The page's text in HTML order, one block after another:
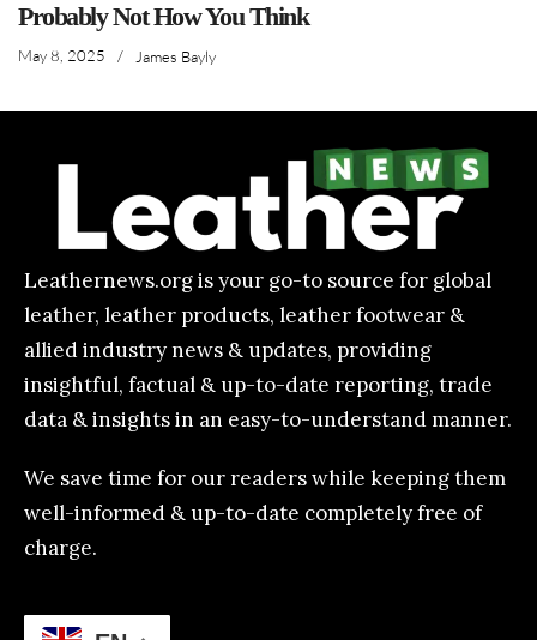
Probably Not How You Think
May 8, 2025 / James Bayly
Leathernews.org is your go-to source for global
leather, leather products, leather footwear &
allied industry news & updates, providing
insightful, factual & up-to-date reporting, trade
data & insights in an easy-to-understand manner.
We save time for our readers while keeping them
well-informed & up-to-date completely free of
charge.